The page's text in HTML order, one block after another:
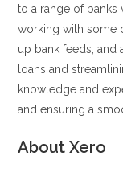
to a range of banks
working with some
up bank feeds, and
loans and
knowledge and
and ensuring a
About Xero